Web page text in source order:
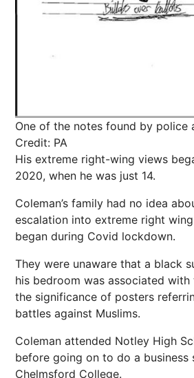
One of the notes found by police
Credit: PA
His extreme right-wing views
2020, when he was just 14.
Coleman’s family had no idea
escalation into extreme right
began during Covid lockdown.
They were unaware that a black
his bedroom was associated
the significance of posters
battles against Muslims.
Coleman attended Notley High
before going on to do a business
Chelmsford College.